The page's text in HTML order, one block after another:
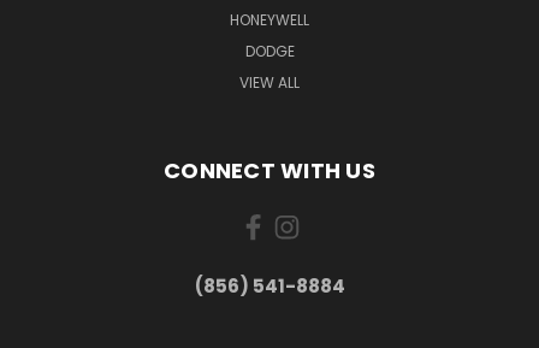
HONEYWELL
DODGE
VIEW ALL
CONNECT WITH US
(856) 541-8884